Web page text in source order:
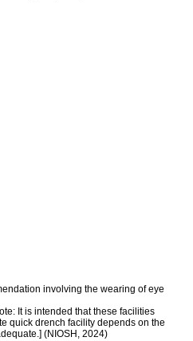
involving the wearing of eye
It is intended that these facilities
quick drench facility depends on the
(NIOSH, 2024)